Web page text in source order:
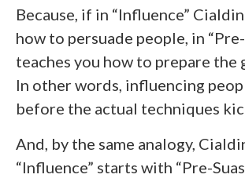
Because, if in “Influence”
how to persuade people, in “Pre-
teaches you how to prepare the
In other words, influencing
before the actual techniques
And, by the same analogy,
“Influence” starts with “Pre-